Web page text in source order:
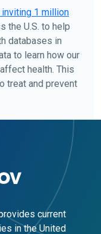
inviting 1 million
the U.S. to help
databases in
to learn how our
health. This
treat and prevent
current
in the United